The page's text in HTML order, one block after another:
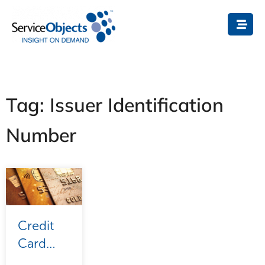
Tag: Issuer Identification
Number
Credit
Card